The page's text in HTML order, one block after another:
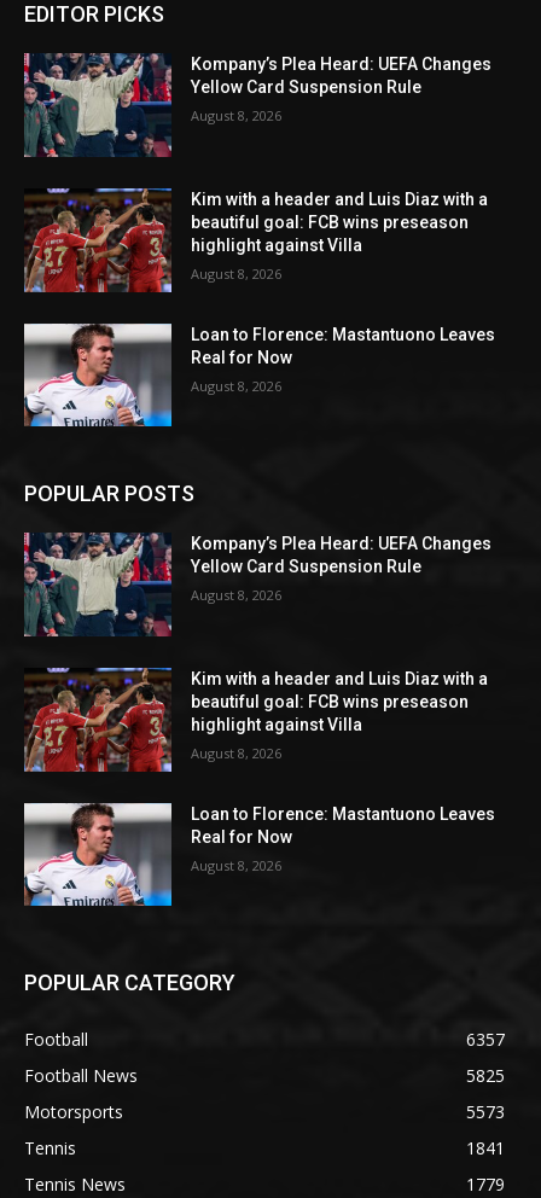
EDITOR PICKS
Kompany’s Plea Heard: UEFA Changes
Yellow Card Suspension Rule
August 8, 2026
Kim with a header and Luis Diaz with a
beautiful goal: FCB wins preseason
highlight against Villa
August 8, 2026
Loan to Florence: Mastantuono Leaves
Real for Now
August 8, 2026
POPULAR POSTS
Kompany’s Plea Heard: UEFA Changes
Yellow Card Suspension Rule
August 8, 2026
Kim with a header and Luis Diaz with a
beautiful goal: FCB wins preseason
highlight against Villa
August 8, 2026
Loan to Florence: Mastantuono Leaves
Real for Now
August 8, 2026
POPULAR CATEGORY
Football
6357
Football News
5825
Motorsports
5573
Tennis
1841
Tennis News
1779